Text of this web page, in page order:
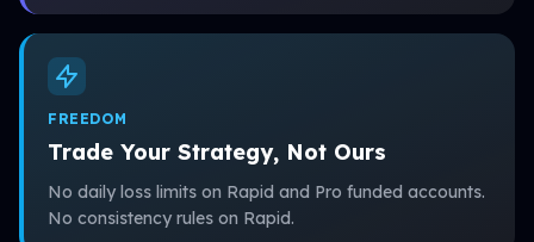
FREEDOM
Trade Your Strategy, Not Ours
No daily loss limits on Rapid and Pro funded accounts.
No consistency rules on Rapid.